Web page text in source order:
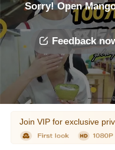
Sorry! Open
Feedback
Join VIP for exclusive